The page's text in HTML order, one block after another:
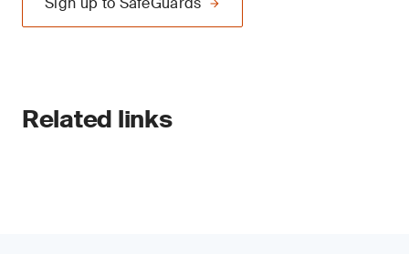
Related links